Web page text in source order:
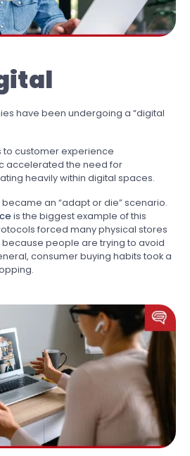
have been undergoing a “digital
to customer experience
accelerated the need for
heavily within digital spaces.
became an “adapt or die” scenario.
is the biggest example of this
forced many physical stores
people are trying to avoid
consumer buying habits took a